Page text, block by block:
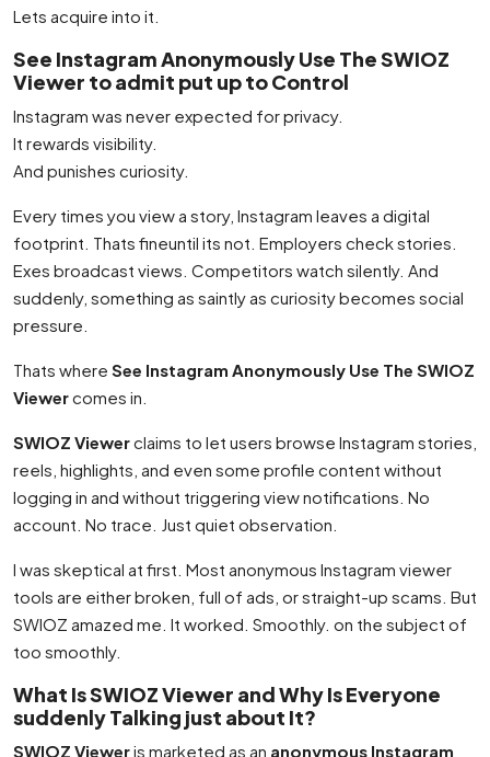
Lets acquire into it.
See Instagram Anonymously Use The SWIOZ
Viewer to admit put up to Control
Instagram was never expected for privacy.
It rewards visibility.
And punishes curiosity.
Every times you view a story, Instagram leaves a digital
footprint. Thats fineuntil its not. Employers check stories.
Exes broadcast views. Competitors watch silently. And
suddenly, something as saintly as curiosity becomes social
pressure.
Thats where See Instagram Anonymously Use The SWIOZ
Viewercomes in.
SWIOZ Viewerclaims to let users browse Instagram stories,
reels, highlights, and even some profile content without
logging in and without triggering view notifications. No
account. No trace. Just quiet observation.
I was skeptical at first. Most anonymous Instagram viewer
tools are either broken, full of ads, or straight-up scams. But
SWIOZ amazed me. It worked. Smoothly. on the subject of
too smoothly.
What Is SWIOZ Viewer and Why Is Everyone
suddenly Talking just about It?
SWIOZ Vieweris marketed as an anonymous Instagram